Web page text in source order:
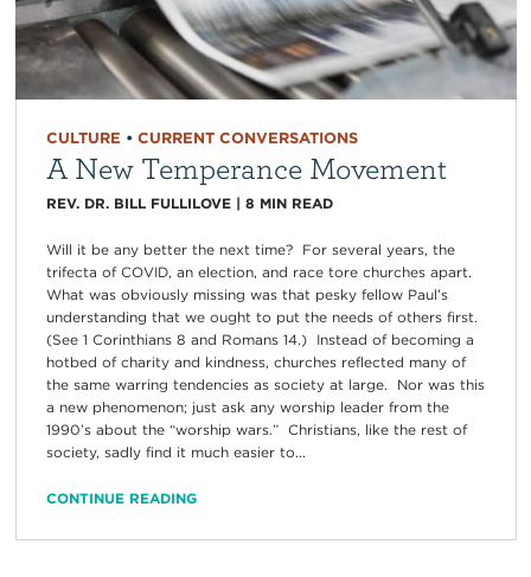
CULTURE • CURRENT CONVERSATIONS
A New Temperance Movement
REV. DR. BILL FULLILOVE| 8 MIN READ
Will it be any better the next time? For several years, the
trifecta of COVID, an election, and race tore churches apart.
What was obviously missing was that pesky fellow Paul’s
understanding that we ought to put the needs of others first.
(See 1 Corinthians 8 and Romans 14.) Instead of becoming a
hotbed of charity and kindness, churches reflected many of
the same warring tendencies as society at large. Nor was this
a new phenomenon; just ask any worship leader from the
1990’s about the “worship wars.” Christians, like the rest of
society, sadly find it much easier to...
CONTINUE READING